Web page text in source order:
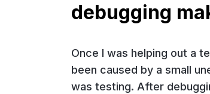
debugging
Once I was helping out a
been caused by a small
was testing. After